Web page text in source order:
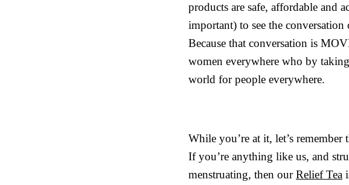
products are safe, affordable and
important) to see the
Because that conversation is
women everywhere who by
world for people everywhere.
While you’re at it, let’s
If you’re anything like us, and
menstruating, then ourRelief Tea